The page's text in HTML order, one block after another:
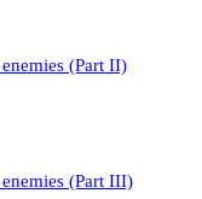
(Part II)
(Part III)